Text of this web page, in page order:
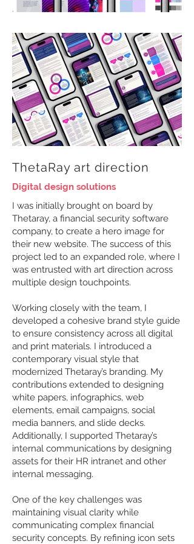
ThetaRay art direction
Digital design solutions
I was initially brought on board by
Thetaray, a financial security software
company, to create a hero image for
their new website. The success of this
project led to an expanded role, where I
was entrusted with art direction across
multiple design touchpoints.
Working closely with the team, I
developed a cohesive brand style guide
to ensure consistency across all digital
and print materials. I introduced a
contemporary visual style that
modernized Thetaray’s branding. My
contributions extended to designing
white papers, infographics, web
elements, email campaigns, social
media banners, and slide decks.
Additionally, I supported Thetaray’s
internal communications by designing
assets for their HR intranet and other
internal messaging.
One of the key challenges was
maintaining visual clarity while
communicating complex financial
security concepts. By refining icon sets